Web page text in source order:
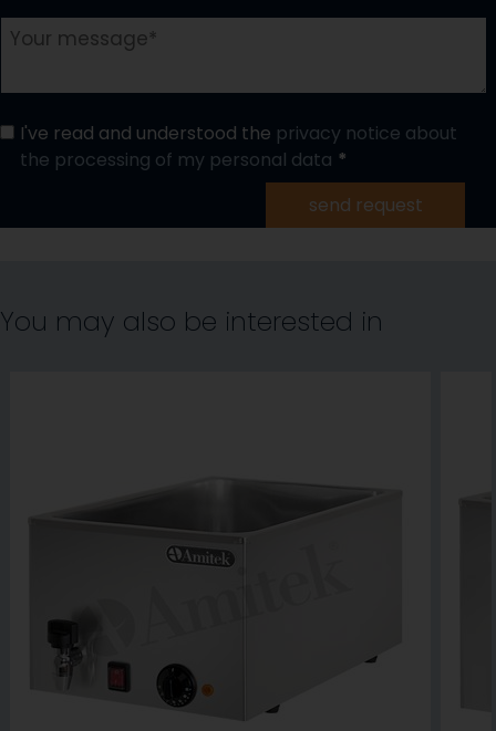
I've read and understood the privacy notice about
the processing of my personal data
send request
You may also be interested in